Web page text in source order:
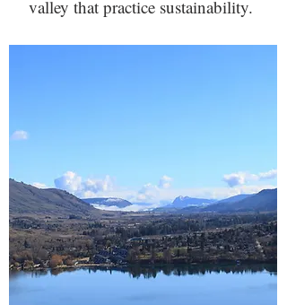
valley that practice sustainability.